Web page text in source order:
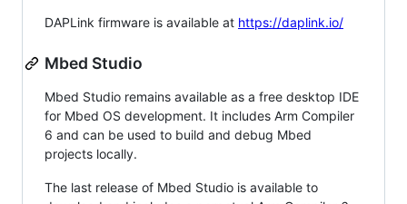
DAPLink firmware is available at https://daplink.io/
Mbed Studio
Mbed Studio remains available as a free desktop IDE
for Mbed OS development. It includes Arm Compiler
6 and can be used to build and debug Mbed
projects locally.
The last release of Mbed Studio is available to